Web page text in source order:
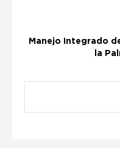
Manejo Integrado
la